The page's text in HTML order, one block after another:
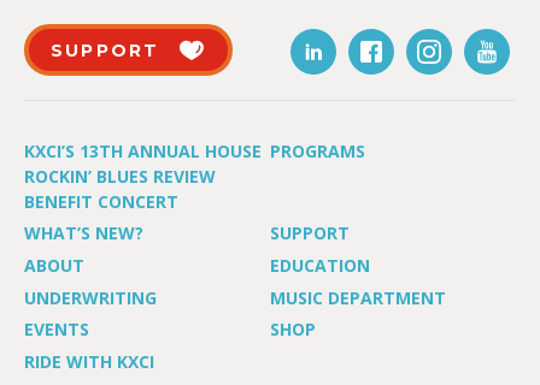
SUPPORT
KXCI’S 13TH ANNUAL HOUSE
ROCKIN’ BLUES REVIEW
BENEFIT CONCERT
PROGRAMS
WHAT’S NEW?
SUPPORT
ABOUT
EDUCATION
UNDERWRITING
MUSIC DEPARTMENT
EVENTS
SHOP
RIDE WITH KXCI